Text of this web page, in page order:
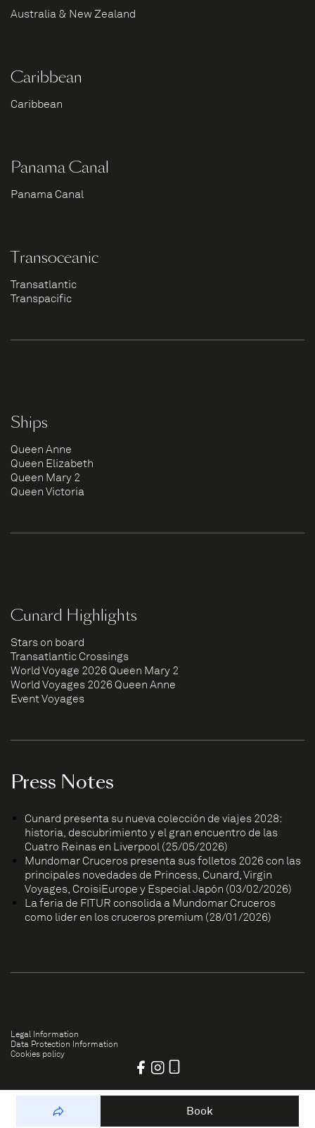
Book
Australia & New Zealand
Caribbean
Caribbean
Panama Canal
Panama Canal
Transoceanic
Transatlantic
Transpacific
Ships
Queen Anne
Queen Elizabeth
Queen Mary 2
Queen Victoria
Cunard Highlights
Stars on board
Transatlantic Crossings
World Voyage 2026 Queen Mary 2
World Voyages 2026 Queen Anne
Event Voyages
Press Notes
Cunard presenta su nueva colección de viajes 2028:
historia, descubrimiento y el gran encuentro de las
Cuatro Reinas en Liverpool (25/05/2026)
Mundomar Cruceros presenta sus folletos 2026 con las
principales novedades de Princess, Cunard, Virgin
Voyages, CroisiEurope y Especial Japón (03/02/2026)
La feria de FITUR consolida a Mundomar Cruceros
como líder en los cruceros premium (28/01/2026)
Legal Information
Data Protection Information
Cookies policy